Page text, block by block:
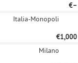
€–
Italia-Monopoli
€1,000
Milano